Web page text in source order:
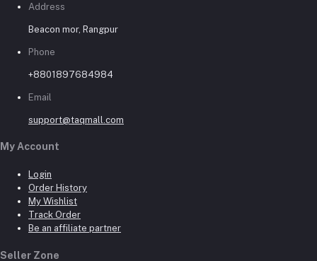
Address
Beacon mor, Rangpur
Phone
+8801897684984
Email
support@taqmall.com
My Account
Login
Order History
My Wishlist
Track Order
Be an affiliate partner
Seller Zone